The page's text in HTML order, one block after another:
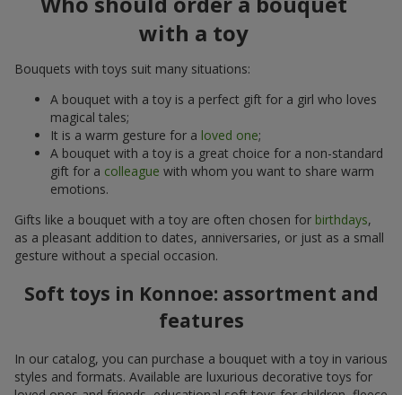
with a toy
Bouquets with toys suit many situations:
A bouquet with a toy is a perfect gift for a girl who loves
magical tales;
It is a warm gesture for a loved one;
A bouquet with a toy is a great choice for a non-standard
gift for a colleague with whom you want to share warm
emotions.
Gifts like a bouquet with a toy are often chosen for birthdays,
as a pleasant addition to dates, anniversaries, or just as a small
gesture without a special occasion.
Soft toys in Konnoe: assortment and
features
In our catalog, you can purchase a bouquet with a toy in various
styles and formats. Available are luxurious decorative toys for